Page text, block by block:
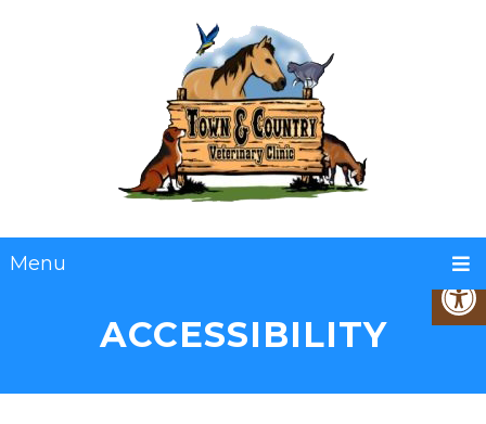
Menu
ACCESSIBILITY